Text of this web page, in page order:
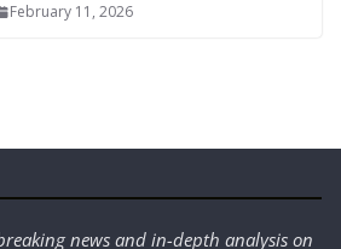
February 11, 2026
news and in-depth analysis on